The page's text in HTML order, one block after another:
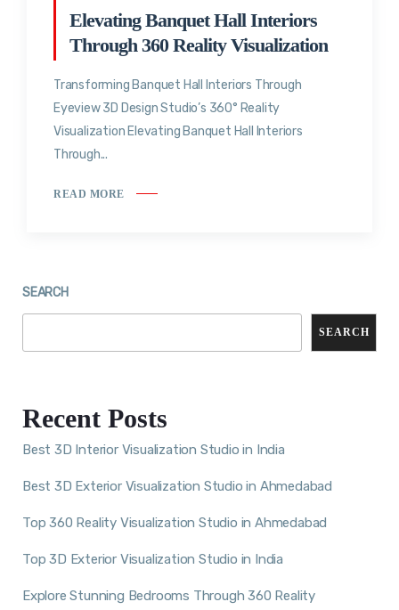
Elevating Banquet Hall Interiors
Through 360 Reality Visualization
Transforming Banquet Hall Interiors Through
Eyeview 3D Design Studio’s 360° Reality
Visualization Elevating Banquet Hall Interiors
Through...
READ MORE
SEARCH
SEARCH
Recent Posts
Best 3D Interior Visualization Studio in India
Best 3D Exterior Visualization Studio in Ahmedabad
Top 360 Reality Visualization Studio in Ahmedabad
Top 3D Exterior Visualization Studio in India
Explore Stunning Bedrooms Through 360 Reality